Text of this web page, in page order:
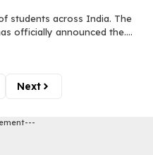
students across India. The
officially announced the....
Next